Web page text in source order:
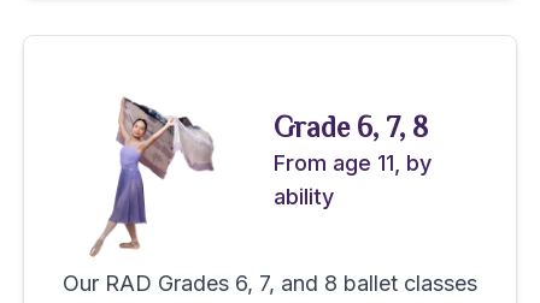
Grade 6, 7, 8
From age 11, by
ability
Our RAD Grades 6, 7, and 8 ballet classes